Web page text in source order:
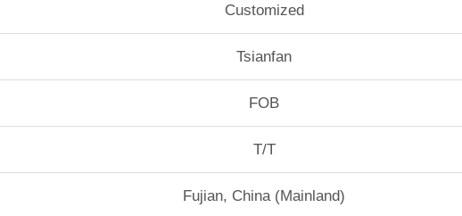
Customized
Tsianfan
FOB
T/T
Fujian, China (Mainland)